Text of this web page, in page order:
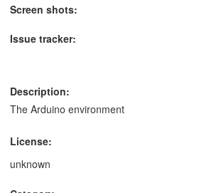
Screen shots:
Issue tracker:
Description:
The Arduino environment
License:
unknown